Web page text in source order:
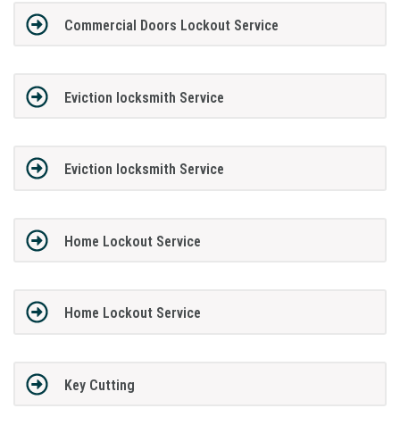
Commercial Doors Lockout Service
Eviction locksmith Service
Eviction locksmith Service
Home Lockout Service
Home Lockout Service
Key Cutting